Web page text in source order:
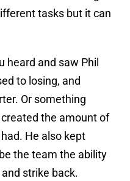
tasks but it can
heard and saw Phil
to losing, and
Or something
the amount of
He also kept
the team the ability
strike back.